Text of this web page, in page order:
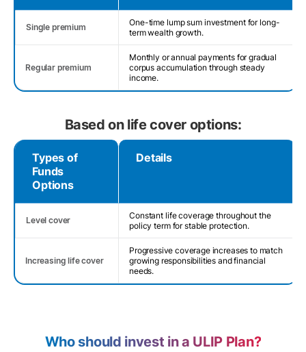
Single premium
One-time lump sum investment for long-
term wealth growth.
Regular premium
Monthly or annual payments for gradual
corpus accumulation through steady
income.
Based on life cover options:
Types of
Funds
Options
Details
Level cover
Constant life coverage throughout the
policy term for stable protection.
Increasing life cover
Progressive coverage increases to match
growing responsibilities and financial
needs.
Who should invest in a ULIP Plan?